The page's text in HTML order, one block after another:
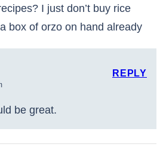
I just don’t buy rice
box of orzo on hand already
be great.
REPLY